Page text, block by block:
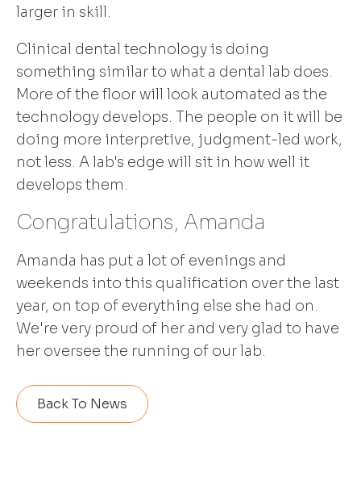
larger in skill.
Clinical dental technology is doing
something similar to what a dental lab does.
More of the floor will look automated as the
technology develops. The people on it will be
doing more interpretive, judgment-led work,
not less. A lab's edge will sit in how well it
develops them.
Congratulations, Amanda
Amanda has put a lot of evenings and
weekends into this qualification over the last
year, on top of everything else she had on.
We're very proud of her and very glad to have
her oversee the running of our lab.
Back To News